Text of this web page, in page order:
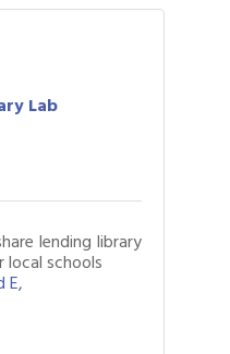
Lab
lending library
schools
E